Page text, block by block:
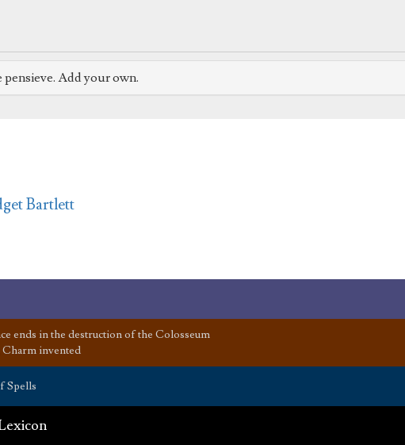
Add your own.
Bartlett
ends in the destruction of the Colosseum
invented
Spells